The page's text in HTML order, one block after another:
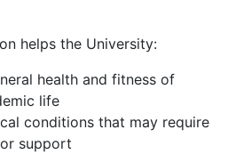
helps the University:
health and fitness of
life
conditions that may require
support